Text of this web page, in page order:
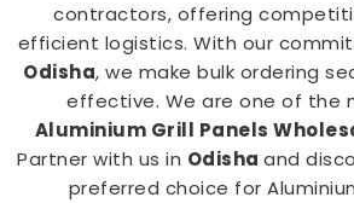
contractors, offering
efficient logistics. With our
Odisha, we make bulk ordering
effective. We are one of the
Aluminium Grill Panels
Partner with us in Odisha and
preferred choice for